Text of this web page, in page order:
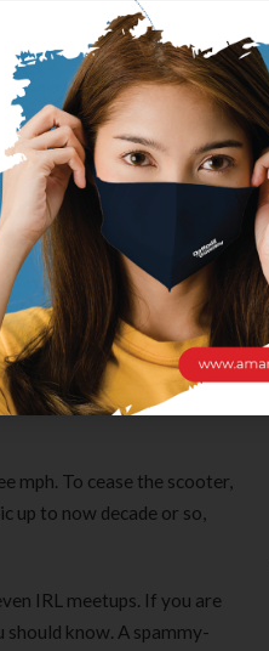
the positioning of one of
there, including one of
woods the place the
and headphone jack, so
USB-A ports in
Cam is positioned on
trail network. We’ll also
rides, occasions and
like Free Skiing + Riding
subsequent season.
mph. To cease the scooter,
up to now decade or so,
IRL meetups. If you are
know. A spammy-